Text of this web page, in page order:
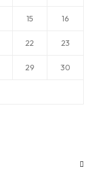
15 16
22 23
29 30